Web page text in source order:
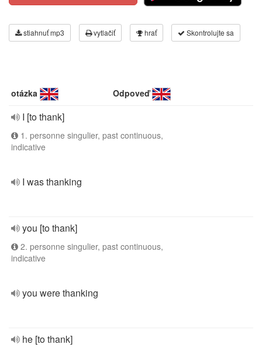
stiahnuť mp3 vytlačiť hrať Skontrolujte sa
otázka Odpoveď
I [to thank]
1. personne singulier, past continuous,
indicative
I was thanking
you [to thank]
2. personne singulier, past continuous,
indicative
you were thanking
he [to thank]